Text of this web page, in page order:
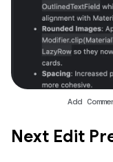
Add
Next Edit